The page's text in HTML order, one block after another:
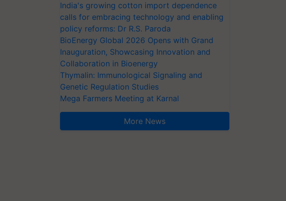
India's growing cotton import dependence
calls for embracing technology and enabling
policy reforms: Dr R.S. Paroda
BioEnergy Global 2026 Opens with Grand
Inauguration, Showcasing Innovation and
Collaboration in Bioenergy
Thymalin: Immunological Signaling and
Genetic Regulation Studies
Mega Farmers Meeting at Karnal
More News